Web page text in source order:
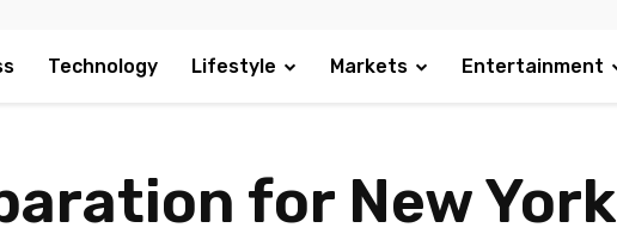
Technology Lifestyle Markets Entertainment
for New York